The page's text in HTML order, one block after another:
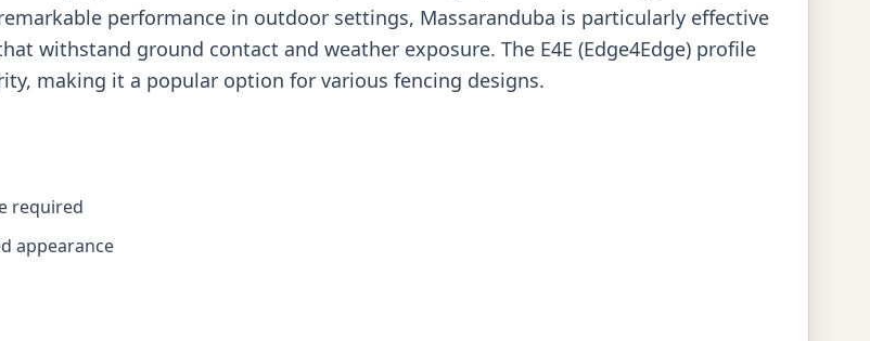
performance in outdoor settings, Massaranduba is particularly effective
withstand ground contact and weather exposure. The E4E (Edge4Edge) profile
making it a popular option for various fencing designs.
required
appearance